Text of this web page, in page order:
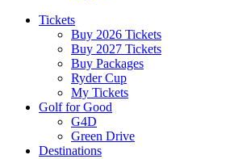
Tickets
Buy 2026 Tickets
Buy 2027 Tickets
Buy Packages
Ryder Cup
My Tickets
Golf for Good
G4D
Green Drive
Destinations